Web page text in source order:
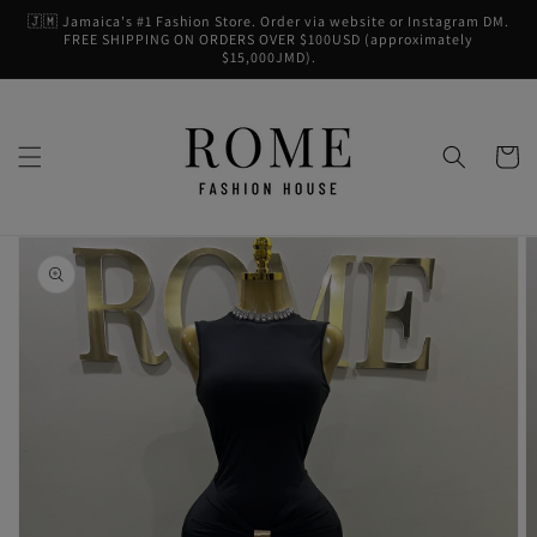
Skip to
content
🇯🇲 Jamaica's #1 Fashion Store. Order via website or Instagram DM.
FREE SHIPPING ON ORDERS OVER $100USD (approximately
$15,000JMD).
Cart
product
information